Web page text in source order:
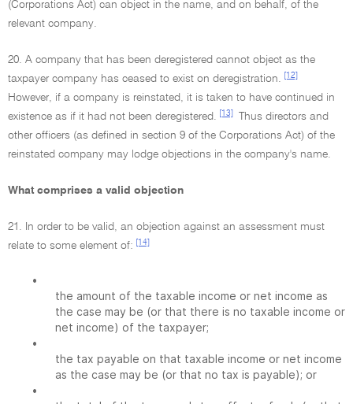
(Corporations Act) can object in the name, and on behalf, of the
relevant company.
20. A company that has been deregistered cannot object as the
taxpayer company has ceased to exist on deregistration.
[12]
However, if a company is reinstated, it is taken to have continued in
existence as if it had not been deregistered.
[13]
Thus directors and
other officers (as defined in section 9 of the Corporations Act) of the
reinstated company may lodge objections in the company's name.
What comprises a valid objection
21. In order to be valid, an objection against an assessment must
relate to some element of:
[14]
•
the amount of the taxable income or net income as
the case may be (or that there is no taxable income or
net income) of the taxpayer;
•
the tax payable on that taxable income or net income
as the case may be (or that no tax is payable); or
•